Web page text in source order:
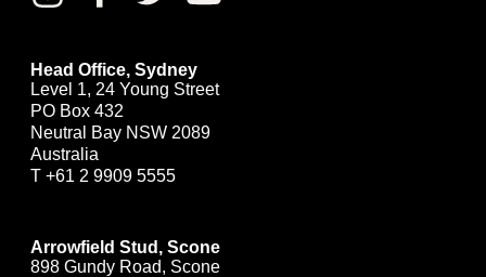
Head Office, Sydney
Level 1, 24 Young Street
PO Box 432
Neutral Bay NSW 2089
Australia
T +61 2 9909 5555
Arrowfield Stud, Scone
898 Gundy Road, Scone